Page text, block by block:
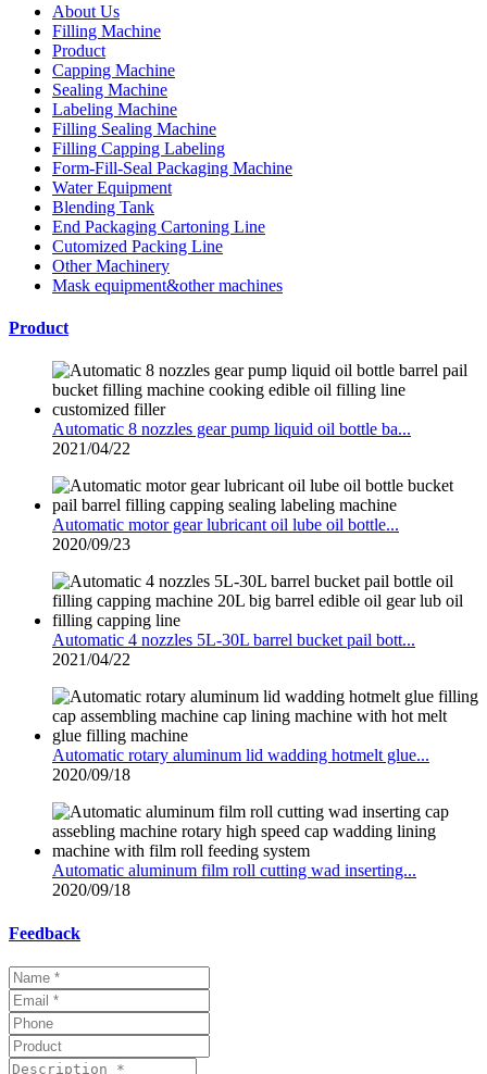
About Us
Filling Machine
Product
Capping Machine
Sealing Machine
Labeling Machine
Filling Sealing Machine
Filling Capping Labeling
Form-Fill-Seal Packaging Machine
Water Equipment
Blending Tank
End Packaging Cartoning Line
Cutomized Packing Line
Other Machinery
Mask equipment&other machines
Product
Automatic 8 nozzles gear pump liquid oil bottle ba...
2021/04/22
Automatic motor gear lubricant oil lube oil bottle...
2020/09/23
Automatic 4 nozzles 5L-30L barrel bucket pail bott...
2021/04/22
Automatic rotary aluminum lid wadding hotmelt glue...
2020/09/18
Automatic aluminum film roll cutting wad inserting...
2020/09/18
Feedback